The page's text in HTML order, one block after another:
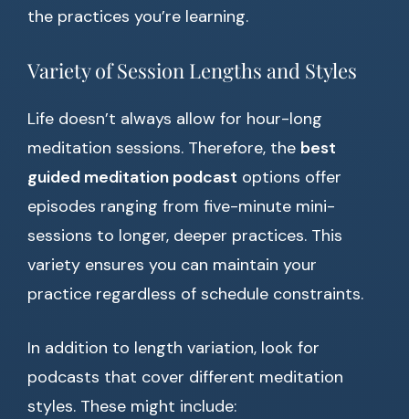
the practices you’re learning.
Variety of Session Lengths and Styles
Life doesn’t always allow for hour-long
meditation sessions. Therefore, the best
guided meditation podcast options offer
episodes ranging from five-minute mini-
sessions to longer, deeper practices. This
variety ensures you can maintain your
practice regardless of schedule constraints.
In addition to length variation, look for
podcasts that cover different meditation
styles. These might include: